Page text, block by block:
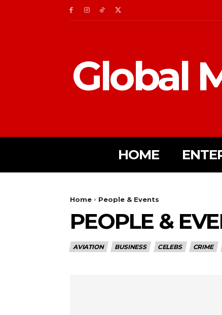
Global
HOME
Home People & Events
PEOPLE &
AVIATION BUSINESS CELEBS CRIME